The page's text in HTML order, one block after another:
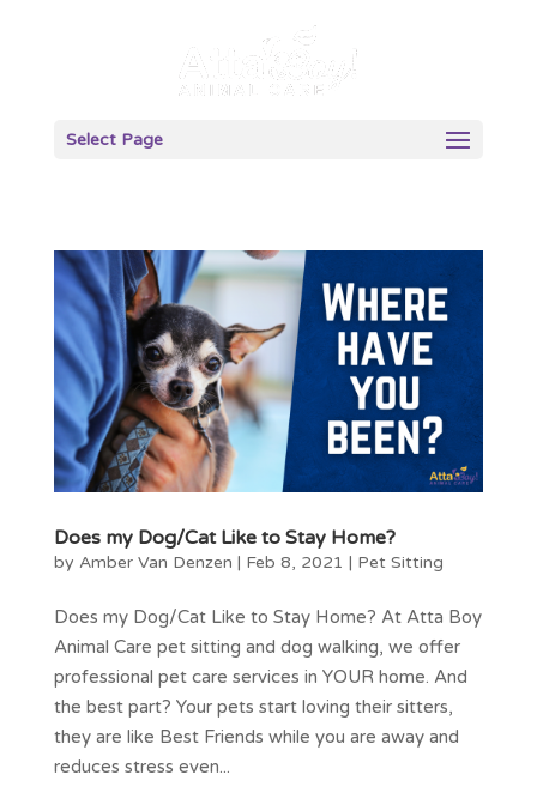
Select Page
Does my Dog/Cat Like to Stay Home?
by Amber Van Denzen | Feb 8, 2021 | Pet Sitting
Does my Dog/Cat Like to Stay Home? At Atta Boy
Animal Care pet sitting and dog walking, we offer
professional pet care services in YOUR home. And
the best part? Your pets start loving their sitters,
they are like Best Friends while you are away and
reduces stress even...